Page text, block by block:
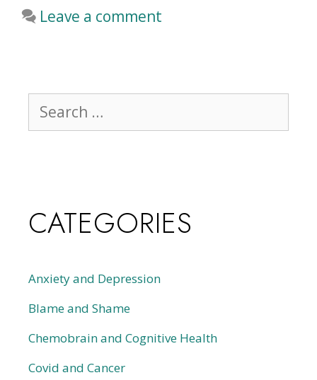
Leave a comment
CATEGORIES
Anxiety and Depression
Blame and Shame
Chemobrain and Cognitive Health
Covid and Cancer